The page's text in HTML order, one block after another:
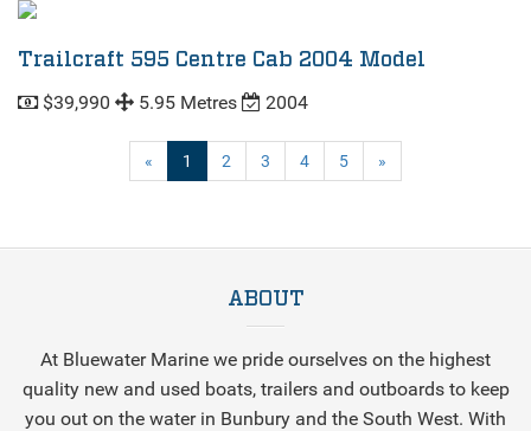
Trailcraft 595 Centre Cab 2004 Model
$39,990 5.95 Metres 2004
« 1 (current)
2 3 4 5 »
ABOUT
At Bluewater Marine we pride ourselves on the highest
quality new and used boats, trailers and outboards to keep
you out on the water in Bunbury and the South West. With